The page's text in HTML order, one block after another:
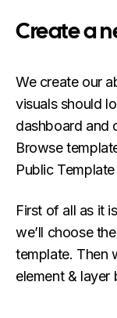
Create a
We create our
visuals should
dashboard and
Browse
Public
First of all as it
we’ll choose
template. Then
element & layer